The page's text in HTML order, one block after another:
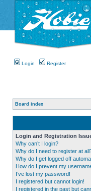
Login Register
Board index
Login and Registration
Why can’t I login?
Why do I need to register at
Why do I get logged off
How do I prevent my
I’ve lost my password!
I registered but cannot login!
I registered in the past but